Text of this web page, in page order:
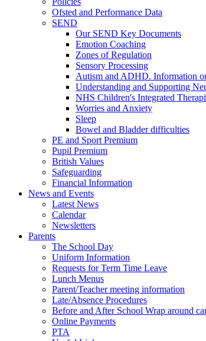
Ofsted and Performance Data
SEND
Our SEND Key Documents
Emotion Coaching
Zones of Regulation
Sensory Processing
Autism and ADHD. Information
Understanding and Supporting
NHS Children's Integrated
Worries and Anxiety
Sleep
Bowel and Bladder difficulties
PE and Sport Premium
Pupil Premium
British Values
Safeguarding
Financial Information
News and Events
Latest News
Calendar
Newsletters
Parents
The School Day
Uniform Information
Requests for Term Time Leave
Lunch Menus
Parent/Teacher meeting information
Late/Absence Procedures
Before and After School Wrap around
Online Payments
PTA